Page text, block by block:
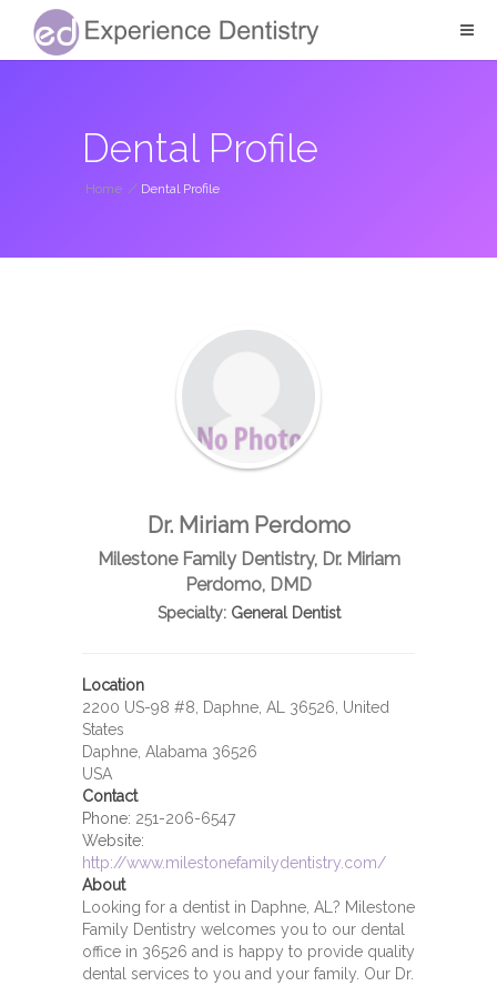
Dental Profile
Home / Dental Profile
Dr. Miriam Perdomo
Milestone Family Dentistry, Dr. Miriam
Perdomo, DMD
Specialty:General Dentist
Location
2200 US-98 #8, Daphne, AL 36526, United
States
Daphne, Alabama 36526
USA
Contact
Phone: 251-206-6547
Website:
http://www.milestonefamilydentistry.com/
About
Looking for a dentist in Daphne, AL? Milestone
Family Dentistry welcomes you to our dental
office in 36526 and is happy to provide quality
dental services to you and your family. Our Dr.